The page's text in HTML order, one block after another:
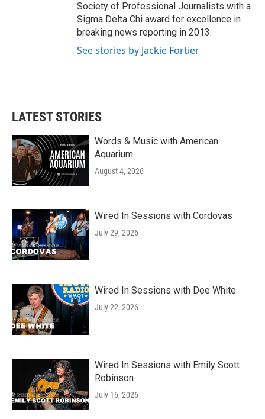
Society of Professional Journalists with a
Sigma Delta Chi award for excellence in
breaking news reporting in 2013.
See stories by Jackie Fortier
LATEST STORIES
Words & Music with American
Aquarium
August 4, 2026
Wired In Sessions with Cordovas
July 29, 2026
Wired In Sessions with Dee White
July 22, 2026
Wired In Sessions with Emily Scott
Robinson
July 15, 2026